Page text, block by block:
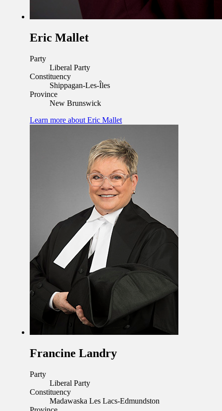
Eric Mallet
Party
Liberal Party
Constituency
Shippagan-Les-Îles
Province
New Brunswick
Learn more about Eric Mallet
Francine Landry
Party
Liberal Party
Constituency
Madawaska Les Lacs-Edmundston